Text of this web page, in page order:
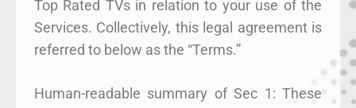
Top Rated TVs in relation to your use of the
Services. Collectively, this legal agreement is
referred to below as the “Terms.”
Human-readable summary of Sec 1: These